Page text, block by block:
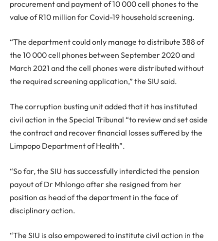
procurement and payment of 10 000 cell phones to the
value of R10 million for Covid-19 household screening.
“The department could only manage to distribute 388 of
the 10 000 cell phones between September 2020 and
March 2021 and the cell phones were distributed without
the required screening application,” the SIU said.
The corruption busting unit added that it has instituted
civil action in the Special Tribunal “to review and set aside
the contract and recover financial losses suffered by the
Limpopo Department of Health”.
“So far, the SIU has successfully interdicted the pension
payout of Dr Mhlongo after she resigned from her
position as head of the department in the face of
disciplinary action.
“The SIU is also empowered to institute civil action in the